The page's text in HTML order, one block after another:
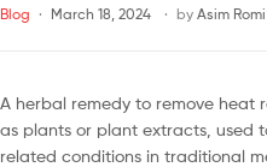
Blog March 18, 2024 by Asim Romi
A herbal remedy to remove heat
as plants or plant extracts, used
related conditions in traditional